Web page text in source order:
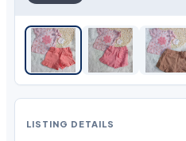
LISTING DETAILS